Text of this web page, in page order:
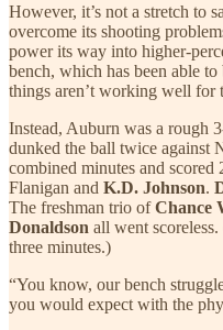
However, it’s not a stretch to
overcome its shooting
power its way into higher-
bench, which has been able
things aren’t working well for
Instead, Auburn was a rough
dunked the ball twice against
combined minutes and
Flanigan and K.D. Johnson.
The freshman trio ofChance
Donaldson all went
three minutes.)
“You know, our bench
you would expect with the